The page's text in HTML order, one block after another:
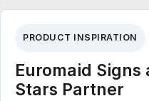
PRODUCT INSPIRATION
Euromaid
Stars Partner